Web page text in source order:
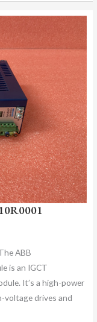
ABB
is an IGCT
It’s a high-power
voltage drives and